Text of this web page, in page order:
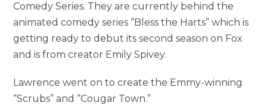
Comedy Series. They are currently behind the
animated comedy series “Bless the Harts” which is
getting ready to debut its second season on Fox
and is from creator Emily Spivey.
Lawrence went on to create the Emmy-winning
“Scrubs” and “Cougar Town.”